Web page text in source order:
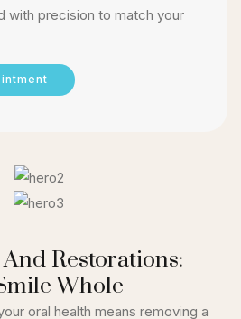
with precision to match your
Restorations:
Whole
oral health means removing a